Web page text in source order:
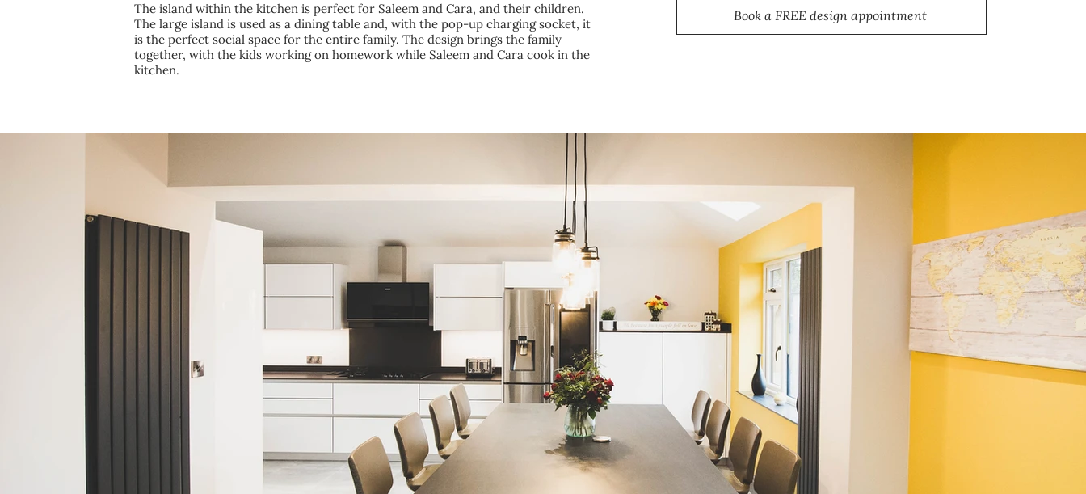
The island within the kitchen is perfect for Saleem and Cara, and their children.
The large island is used as a dining table and, with the pop-up charging socket, it
is the perfect social space for the entire family. The design brings the family
together, with the kids working on homework while Saleem and Cara cook in the
kitchen.
Book a FREE design appointment